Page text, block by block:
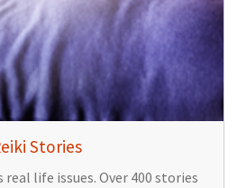
Stories
real life issues. Over 400 stories